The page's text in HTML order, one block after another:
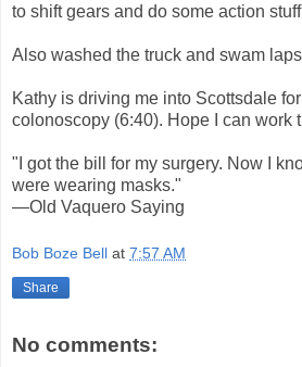
to shift gears and do some action
Also washed the truck and swam
Kathy is driving me into Scottsdale
colonoscopy (6:40). Hope I can work
"I got the bill for my surgery. Now I
were wearing masks."
—Old Vaquero Saying
Bob Boze Bell at 7:57 AM
Share
No comments: